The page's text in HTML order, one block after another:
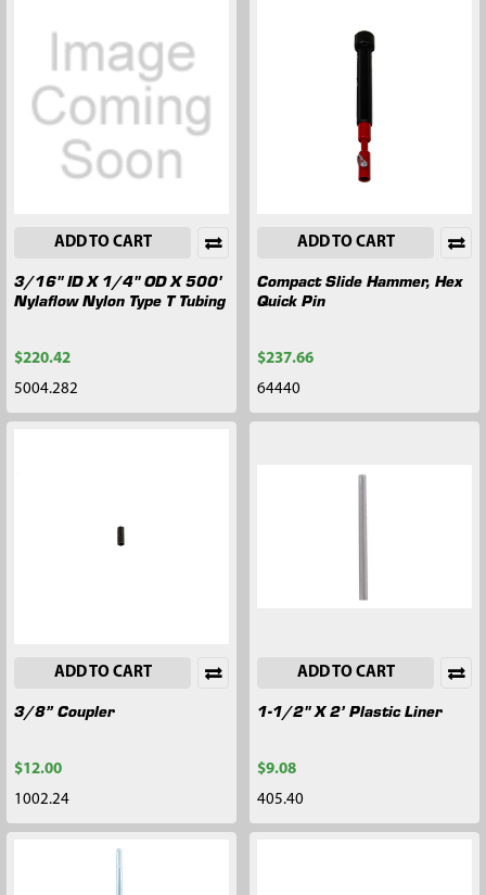
ADD TO CART
3/16" ID X 1/4" OD X 500'
Nylaflow Nylon Type T Tubing
$220.42
5004.282
ADD TO CART
Compact Slide Hammer, Hex
Quick Pin
$237.66
64440
ADD TO CART
3/8” Coupler
$12.00
1002.24
ADD TO CART
1-1/2" X 2’ Plastic Liner
$9.08
405.40